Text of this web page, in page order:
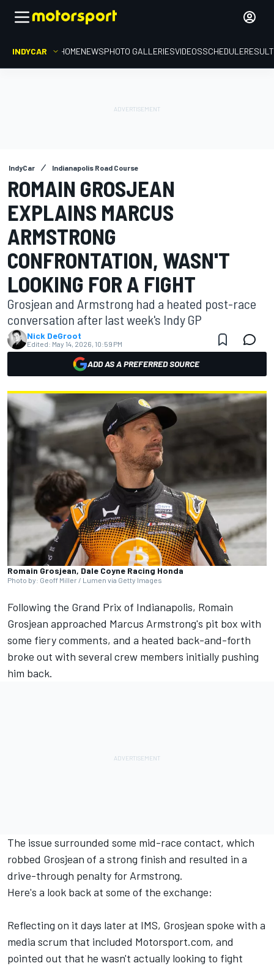
INDYCAR HOMENEWSPHOTO GALLERIESVIDEOSSCHEDULE
IndyCar Indianapolis Road Course
ROMAIN GROSJEAN
EXPLAINS MARCUS
ARMSTRONG
CONFRONTATION, WASN'T
LOOKING FOR A FIGHT
Grosjean and Armstrong had a heated post-race
conversation after last week's Indy GP
Nick DeGroot
Edited: May 14, 2026, 10:59 PM
ADD AS A PREFERRED SOURCE
Romain Grosjean, Dale Coyne Racing Honda
Photo by: Geoff Miller / Lumen via Getty Images
Following the Grand Prix of Indianapolis, Romain
Grosjean approached Marcus Armstrong's pit box with
some fiery comments, and a heated back-and-forth
broke out with several crew members initially pushing
him back.
The issue surrounded some mid-race contact, which
robbed Grosjean of a strong finish and resulted in a
drive-through penalty for Armstrong.
Here's a look back at some of the exchange:
Reflecting on it days later at IMS, Grosjean spoke with a
media scrum that included Motorsport.com, and
pointed out that he wasn't actually looking to fight